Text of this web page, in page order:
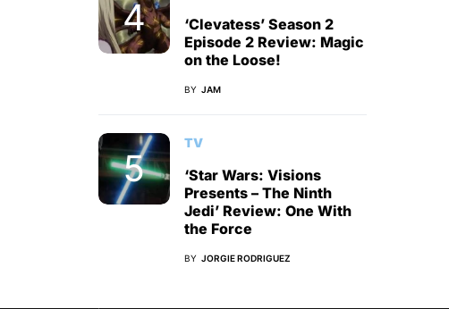
‘Clevatess’ Season 2
Episode 2 Review: Magic
on the Loose!
BY JAM
TV
‘Star Wars: Visions
Presents – The Ninth
Jedi’ Review: One With
the Force
BY JORGIE RODRIGUEZ